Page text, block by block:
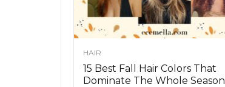
HAIR
15 Best Fall Hair Colors That
Dominate The Whole Season